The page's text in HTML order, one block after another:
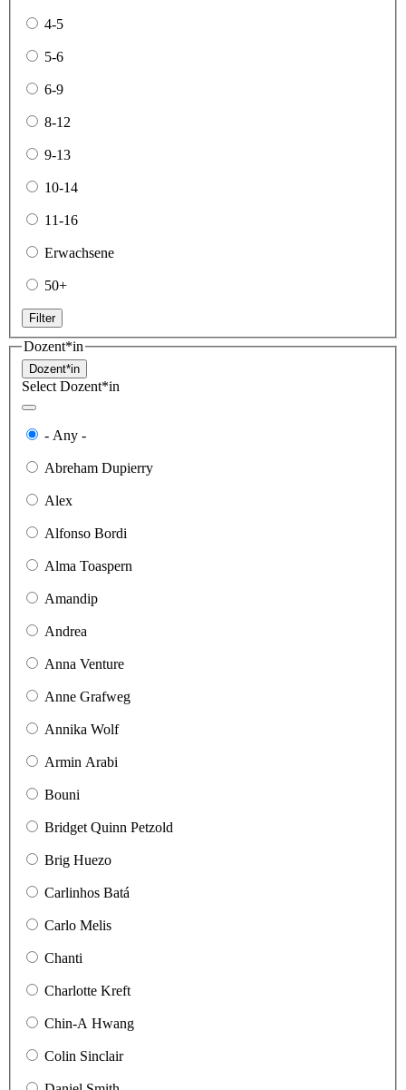
4-5
5-6
6-9
8-12
9-13
10-14
11-16
Erwachsene
50+
Filter
Dozent*in
Dozent*in
Select Dozent*in
- Any -
Abreham Dupierry
Alex
Alfonso Bordi
Alma Toaspern
Amandip
Andrea
Anna Venture
Anne Grafweg
Annika Wolf
Armin Arabi
Bouni
Bridget Quinn Petzold
Brig Huezo
Carlinhos Batá
Carlo Melis
Chanti
Charlotte Kreft
Chin-A Hwang
Colin Sinclair